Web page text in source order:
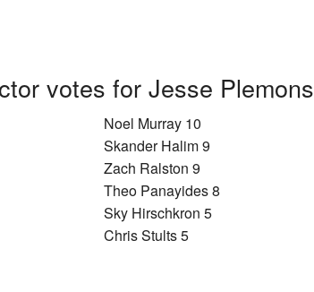
votes for Jesse
Noel Murray 10
Skander Halim 9
Zach Ralston 9
Theo Panayides 8
Sky Hirschkron 5
Chris Stults 5